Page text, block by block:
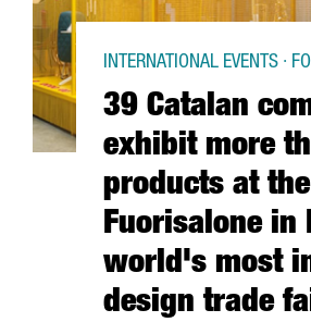
39 Catalan
exhibit more
products at the
Fuorisalone in
world's most
design trade
INTERNATIONAL EVENTS ·